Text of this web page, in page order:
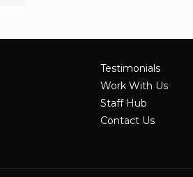
Testimonials
Work With Us
Staff Hub
Contact Us